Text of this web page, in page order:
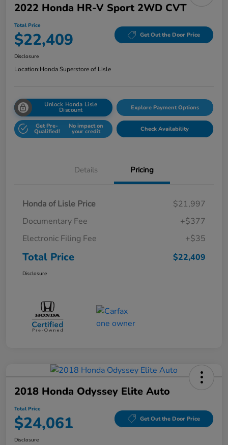
2022 Honda HR-V Sport 2WD CVT
Total Price
$22,409 Get Out the Door Price
Disclosure
Location:Honda Superstore of Lisle
Unlock Honda Lisle
Discount Explore Payment Options
Get Pre-
Qualified!
No impact on
your credit Check Availability
Details Pricing
Honda of Lisle Price
$21,997
Documentary Fee
+$377
Electronic Filing Fee
+$35
Total Price $22,409
Disclosure
2018 Honda Odyssey Elite Auto
Total Price
$24,061 Get Out the Door Price
Disclosure